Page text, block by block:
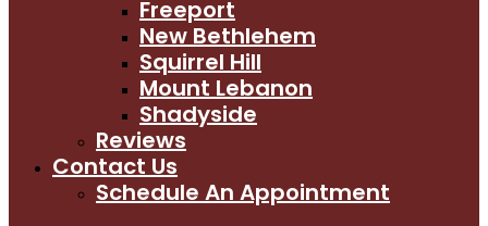
Freeport
New Bethlehem
Squirrel Hill
Mount Lebanon
Shadyside
Reviews
Contact Us
Schedule An Appointment